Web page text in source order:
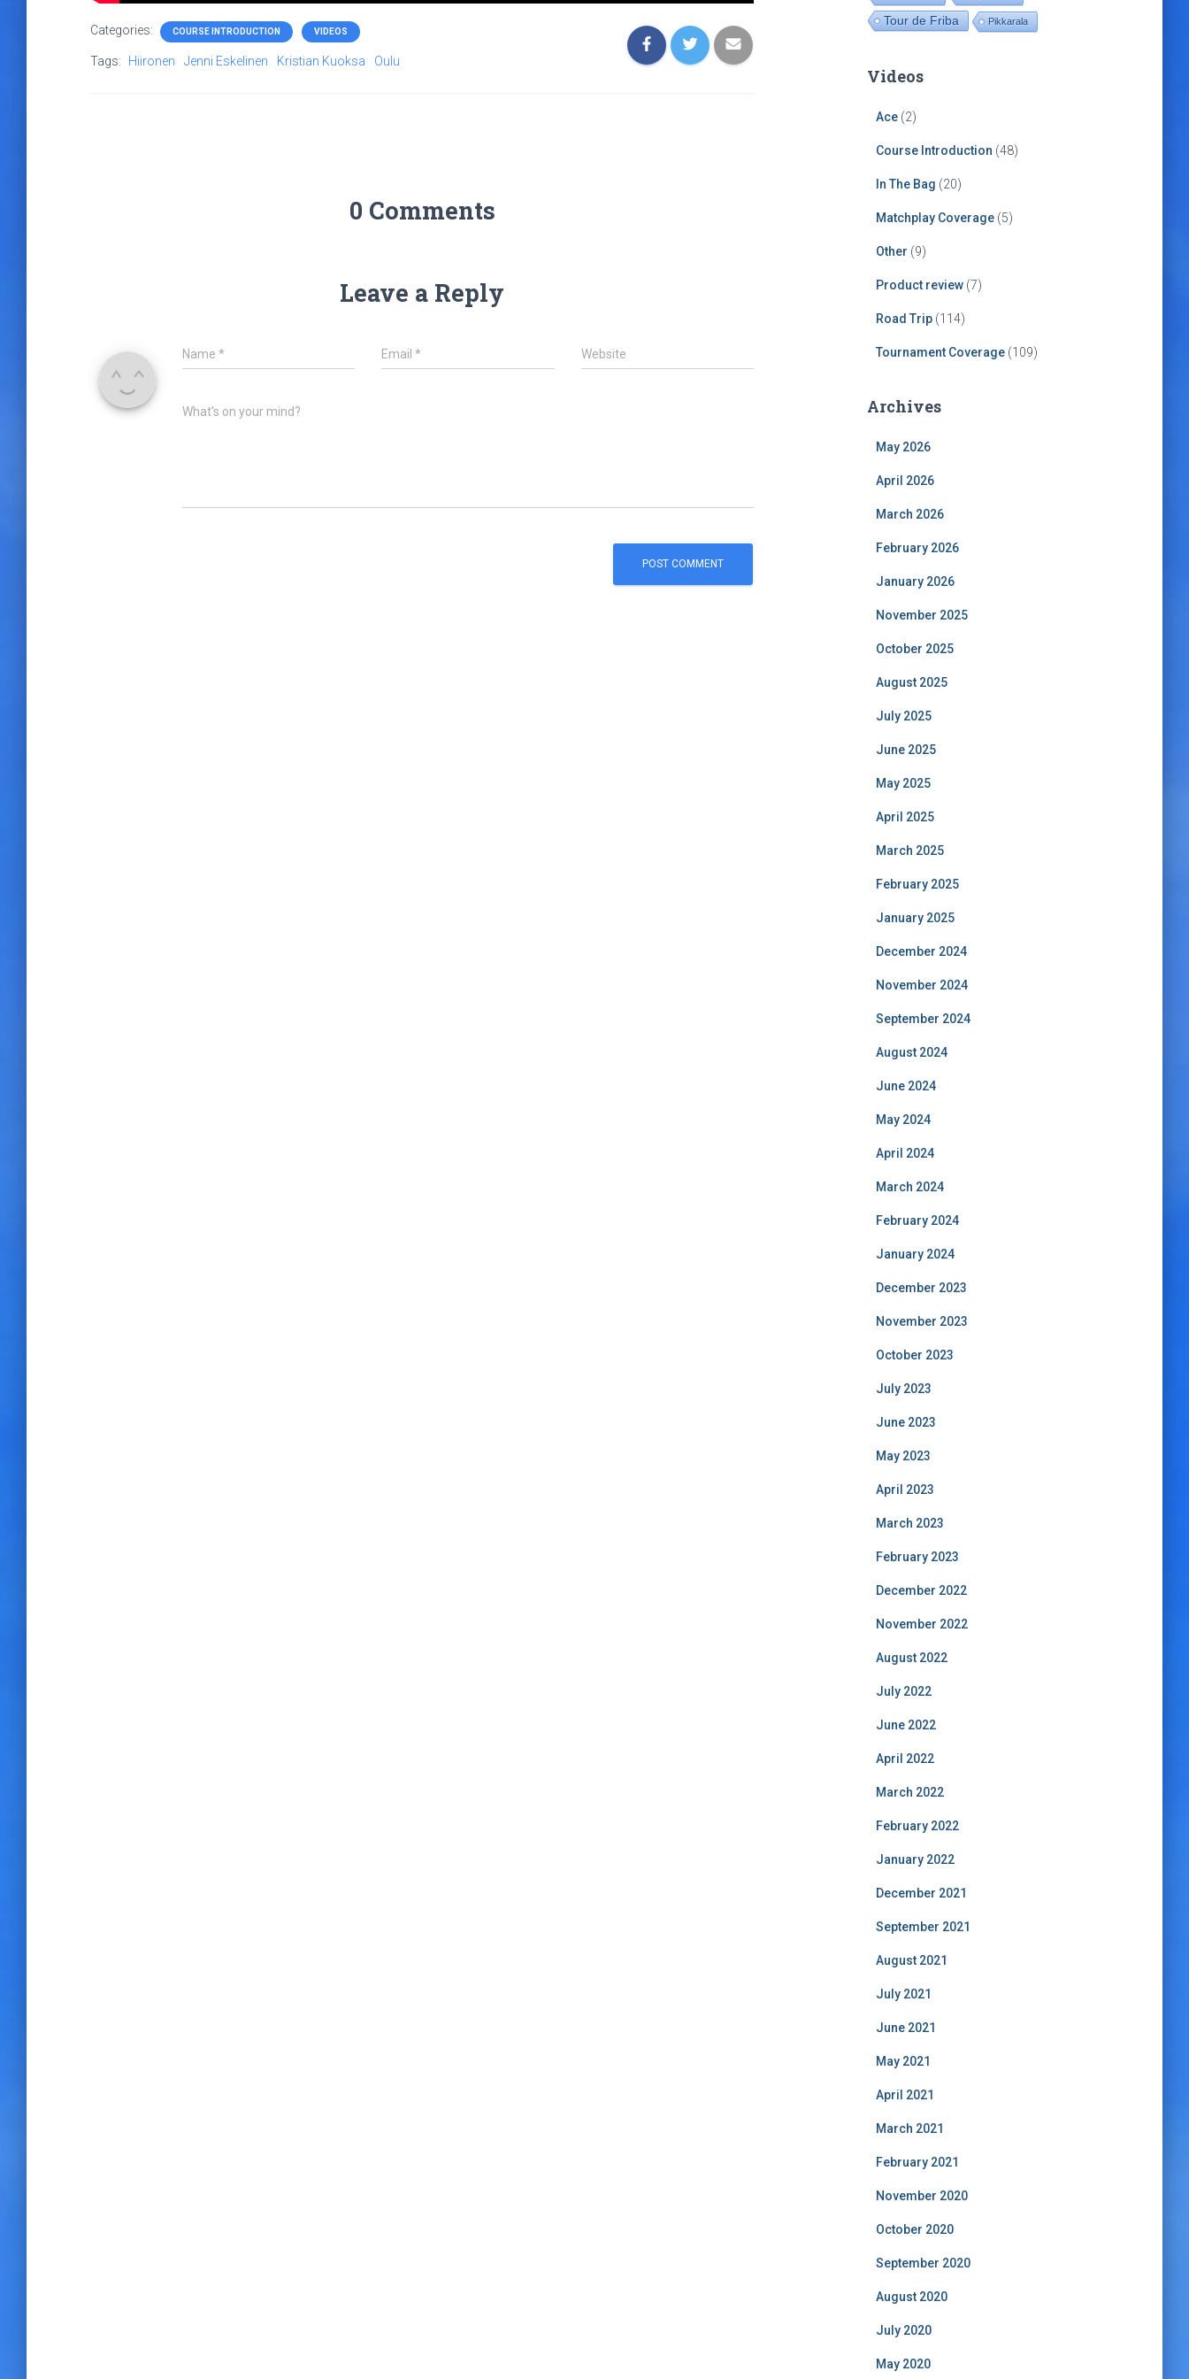
Categories: COURSE INTRODUCTION VIDEOS
Tags: Hiironen Jenni Eskelinen Kristian Kuoksa Oulu
0 Comments
Leave a Reply
Name * Email* Website
What's on your mind?
Tour de Friba Pikkarala
Videos
Ace(2)
Course Introduction (48)
In The Bag (20)
Matchplay Coverage(5)
Other (9)
Product review(7)
Road Trip(114)
Tournament Coverage(109)
Archives
May 2026
April 2026
March 2026
February 2026
January 2026
November 2025
October 2025
August 2025
July 2025
June 2025
May 2025
April 2025
March 2025
February 2025
January 2025
December 2024
November 2024
September 2024
August 2024
June 2024
May 2024
April 2024
March 2024
February 2024
January 2024
December 2023
November 2023
October 2023
July 2023
June 2023
May 2023
April 2023
March 2023
February 2023
December 2022
November 2022
August 2022
July 2022
June 2022
April 2022
March 2022
February 2022
January 2022
December 2021
September 2021
August 2021
July 2021
June 2021
May 2021
April 2021
March 2021
February 2021
November 2020
October 2020
September 2020
August 2020
July 2020
May 2020